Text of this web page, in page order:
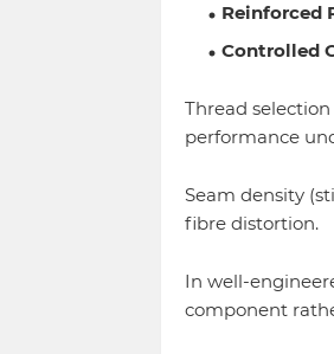
Reinforced
Controlled
Thread
performance
Seam density
fibre distortion.
In well-
component